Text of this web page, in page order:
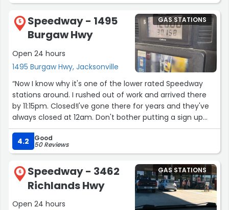
5
Speedway - 1495
Burgaw Hwy
Open 24 hours
1495 Burgaw Hwy, Jacksonville
GAS STATIONS
“Now I know why it's one of the lower rated Speedway
stations around. I rushed out of work and arrived there
by 11:15pm. Closed!I've gone there for years and they've
always closed at 12am. Don't bother putting a sign up
with the new hours... and that's not the only problem I
have with the place. They probably don't care cause
their switching to 7/11 soon. so I'll stop there.”
4.2 Good
50 Reviews
6
Speedway - 3462
Richlands Hwy
Open 24 hours
GAS STATIONS